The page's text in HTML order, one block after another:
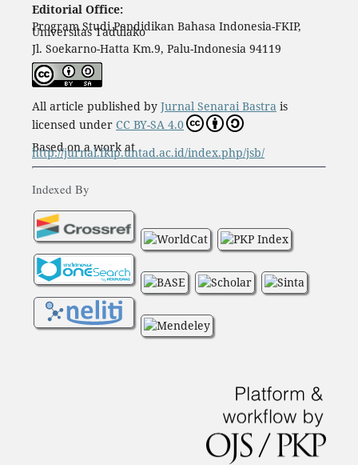
Editorial Office:
Program Studi Pendidikan Bahasa Indonesia-FKIP,
Universitas Tadulako
Jl. Soekarno-Hatta Km.9, Palu-Indonesia 94119
All article published by Jurnal Senarai Bastra is
licensed under CC BY-SA 4.0
Based on a work at
http://jurnal.fkip.untad.ac.id/index.php/jsb/
Indexed By